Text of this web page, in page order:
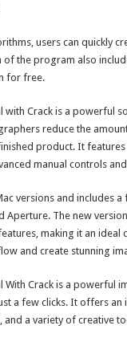
users can quickly
the program also
for free.
with Crack is a powerful
reduce the
product. It
manual controls
versions and includes
Aperture. The new
making it an ideal
and create stunning
With Crack is a powerful
a few clicks. It offers an
a variety of creative